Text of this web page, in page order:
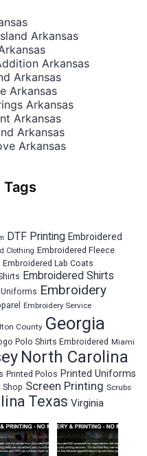
Arkansas
Arkansas
Arkansas
Arkansas
Arkansas
Arkansas
Arkansas
Arkansas
Tags
DTF Printing Embroidered
Clothing Embroidered Fleece
Embroidered Lab Coats
Embroidered Shirts
Embroidery
Embroidery Service
County Georgia
Polo Shirts Embroidered Miami
North Carolina
Printed Polos Printed Uniforms
Shop Screen Printing Scrubs
Texas Virginia